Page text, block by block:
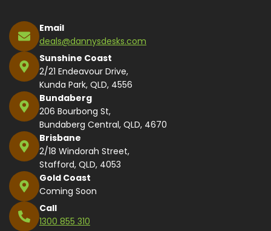
Email
deals@dannysdesks.com
Sunshine Coast
2/21 Endeavour Drive,
Kunda Park, QLD, 4556
Bundaberg
206 Bourbong St,
Bundaberg Central, QLD, 4670
Brisbane
2/18 Windorah Street,
Stafford, QLD, 4053
Gold Coast
Coming Soon
Call
1300 855 310